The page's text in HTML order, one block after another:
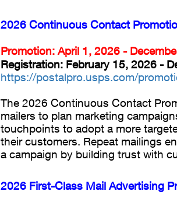
2026 Continuous Contact
Promotion: April 1, 2026 -
Registration: February 15, 2026 -
https://postalpro.usps.com/
The 2026 Continuous Contact
mailers to plan marketing
touchpoints to adopt a more
their customers. Repeat mailings
a campaign by building trust with
2026 First-Class Mail Advertising